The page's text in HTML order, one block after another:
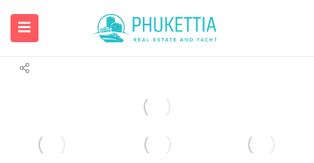
Luxury villas with sea view for sale in
Chalong.